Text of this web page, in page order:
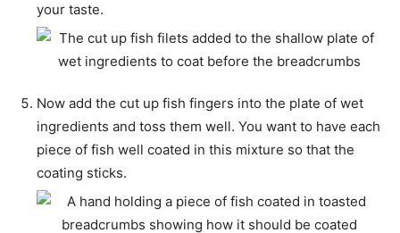
your taste.
Now add the cut up fish fingers into the plate of wet
ingredients and toss them well. You want to have each
piece of fish well coated in this mixture so that the
coating sticks.